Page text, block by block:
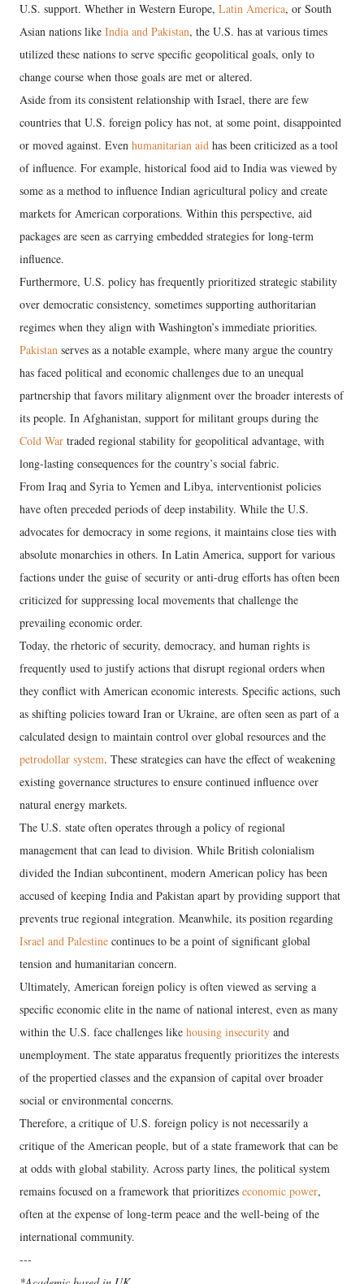
U.S. support. Whether in Western Europe, Latin America, or South
Asian nations like India and Pakistan, the U.S. has at various times
utilized these nations to serve specific geopolitical goals, only to
change course when those goals are met or altered.
​Aside from its consistent relationship with Israel, there are few
countries that U.S. foreign policy has not, at some point, disappointed
or moved against. Even humanitarian aid has been criticized as a tool
of influence. For example, historical food aid to India was viewed by
some as a method to influence Indian agricultural policy and create
markets for American corporations. Within this perspective, aid
packages are seen as carrying embedded strategies for long-term
influence.
​Furthermore, U.S. policy has frequently prioritized strategic stability
over democratic consistency, sometimes supporting authoritarian
regimes when they align with Washington’s immediate priorities.
Pakistan serves as a notable example, where many argue the country
has faced political and economic challenges due to an unequal
partnership that favors military alignment over the broader interests of
its people. In Afghanistan, support for militant groups during the
Cold War traded regional stability for geopolitical advantage, with
long-lasting consequences for the country’s social fabric.
​From Iraq and Syria to Yemen and Libya, interventionist policies
have often preceded periods of deep instability. While the U.S.
advocates for democracy in some regions, it maintains close ties with
absolute monarchies in others. In Latin America, support for various
factions under the guise of security or anti-drug efforts has often been
criticized for suppressing local movements that challenge the
prevailing economic order.
​Today, the rhetoric of security, democracy, and human rights is
frequently used to justify actions that disrupt regional orders when
they conflict with American economic interests. Specific actions, such
as shifting policies toward Iran or Ukraine, are often seen as part of a
calculated design to maintain control over global resources and the
petrodollar system. These strategies can have the effect of weakening
existing governance structures to ensure continued influence over
natural energy markets.
​The U.S. state often operates through a policy of regional
management that can lead to division. While British colonialism
divided the Indian subcontinent, modern American policy has been
accused of keeping India and Pakistan apart by providing support that
prevents true regional integration. Meanwhile, its position regarding
Israel and Palestine continues to be a point of significant global
tension and humanitarian concern.
​Ultimately, American foreign policy is often viewed as serving a
specific economic elite in the name of national interest, even as many
within the U.S. face challenges like housing insecurity and
unemployment. The state apparatus frequently prioritizes the interests
of the propertied classes and the expansion of capital over broader
social or environmental concerns.
​Therefore, a critique of U.S. foreign policy is not necessarily a
critique of the American people, but of a state framework that can be
at odds with global stability. Across party lines, the political system
remains focused on a framework that prioritizes economic power,
often at the expense of long-term peace and the well-being of the
international community.
---